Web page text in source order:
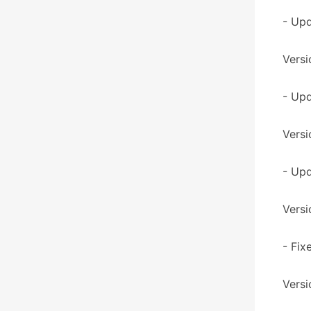
-
-
-
-